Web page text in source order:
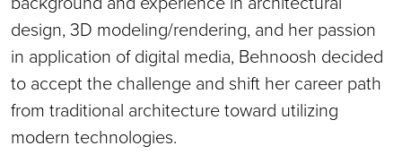
design, 3D modeling/rendering, and her passion
in application of digital media, Behnoosh decided
to accept the challenge and shift her career path
from traditional architecture toward utilizing
modern technologies.